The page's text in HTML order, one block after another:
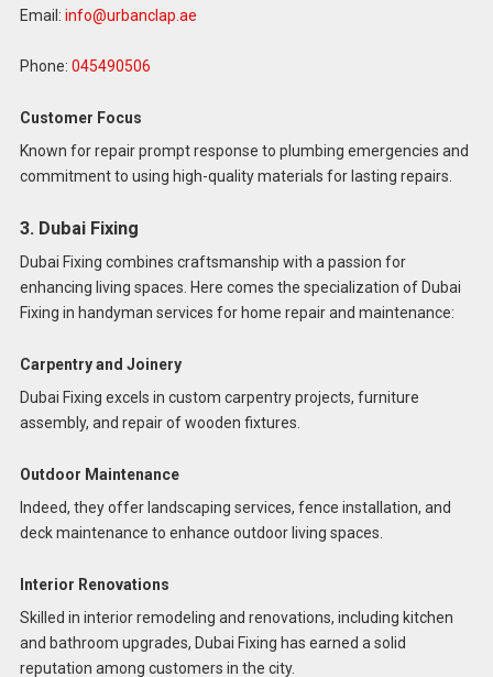
Email: info@urbanclap.ae
Phone: 045490506
Customer Focus
Known for repair prompt response to plumbing emergencies and
commitment to using high-quality materials for lasting repairs.
3. Dubai Fixing
Dubai Fixing combines craftsmanship with a passion for
enhancing living spaces. Here comes the specialization of Dubai
Fixing in handyman services for home repair and maintenance:
Carpentry and Joinery
Dubai Fixing excels in custom carpentry projects, furniture
assembly, and repair of wooden fixtures.
Outdoor Maintenance
Indeed, they offer landscaping services, fence installation, and
deck maintenance to enhance outdoor living spaces.
Interior Renovations
Skilled in interior remodeling and renovations, including kitchen
and bathroom upgrades, Dubai Fixing has earned a solid
reputation among customers in the city.